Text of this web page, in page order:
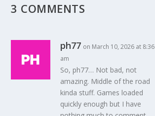
3 COMMENTS
ph77 on March 10, 2026 at 8:36
am
So, ph77… Not bad, not
amazing. Middle of the road
kinda stuff. Games loaded
quickly enough but I have